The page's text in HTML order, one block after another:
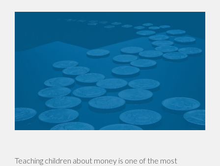
Teaching children about money is one of the most